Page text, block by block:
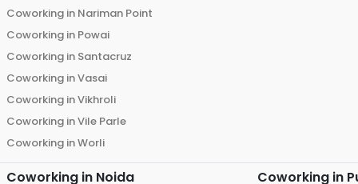
Coworking in Nariman Point
Coworking in Powai
Coworking in Santacruz
Coworking inVasai
Coworking inVikhroli
Coworking inVile Parle
Coworking inWorli
Coworking in Noida Coworking in